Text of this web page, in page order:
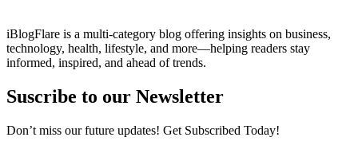
iBlogFlare is a multi-category blog offering insights on business,
technology, health, lifestyle, and more—helping readers stay
informed, inspired, and ahead of trends.
Suscribe to our Newsletter
Don’t miss our future updates! Get Subscribed Today!